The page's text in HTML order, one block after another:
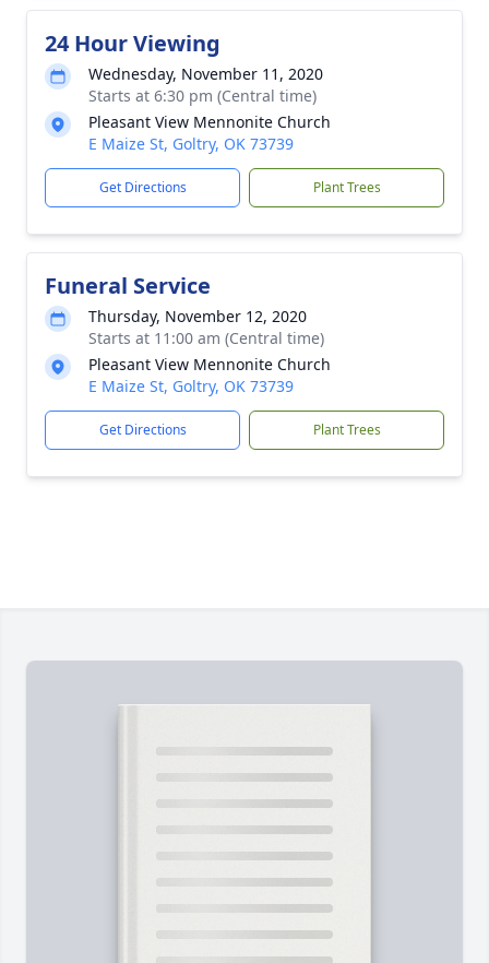
24 Hour Viewing
Wednesday, November 11, 2020
Starts at 6:30 pm (Central time)
Pleasant View Mennonite Church
E Maize St, Goltry, OK 73739
Get Directions Plant Trees
Funeral Service
Thursday, November 12, 2020
Starts at 11:00 am (Central time)
Pleasant View Mennonite Church
E Maize St, Goltry, OK 73739
Get Directions Plant Trees